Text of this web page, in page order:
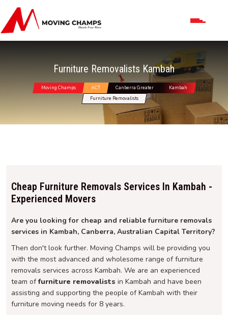
Furniture Removalists Kambah
Moving Champs ACT Canberra Greater
Kambah
Furniture Removalists
Cheap Furniture Removals Services In Kambah -
Experienced Movers
Are you looking for cheap and reliable furniture removals
services in Kambah, Canberra, Australian Capital Territory?
Then don't look further. Moving Champs will be providing you
with the most advanced and wholesome range of furniture
removals services across Kambah. We are an experienced
team offurniture removalists in Kambah and have been
assisting and supporting the people of Kambah with their
furniture moving needs for 8 years.